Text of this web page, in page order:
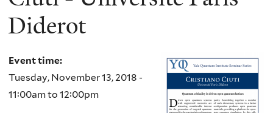
Diderot
Event time:
Tuesday, November 13, 2018 -
11:00amto 12:00pm